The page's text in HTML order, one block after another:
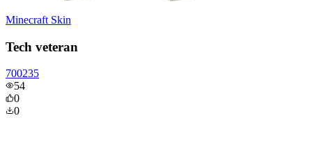
Minecraft Skin
Tech veteran
700235
54
0
0